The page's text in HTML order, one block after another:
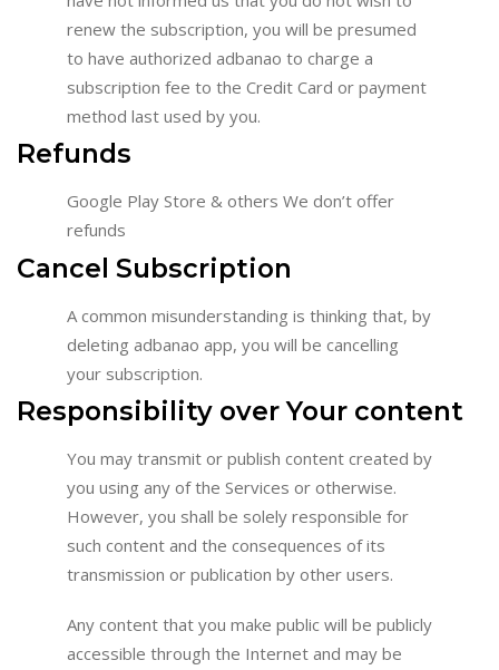
renew the subscription, you will be presumed
to have authorized adbanao to charge a
subscription fee to the Credit Card or payment
method last used by you.
Refunds
Google Play Store & others We don’t offer
refunds
Cancel Subscription
A common misunderstanding is thinking that, by
deleting adbanao app, you will be cancelling
your subscription.
Responsibility over Your content
You may transmit or publish content created by
you using any of the Services or otherwise.
However, you shall be solely responsible for
such content and the consequences of its
transmission or publication by other users.
Any content that you make public will be publicly
accessible through the Internet and may be